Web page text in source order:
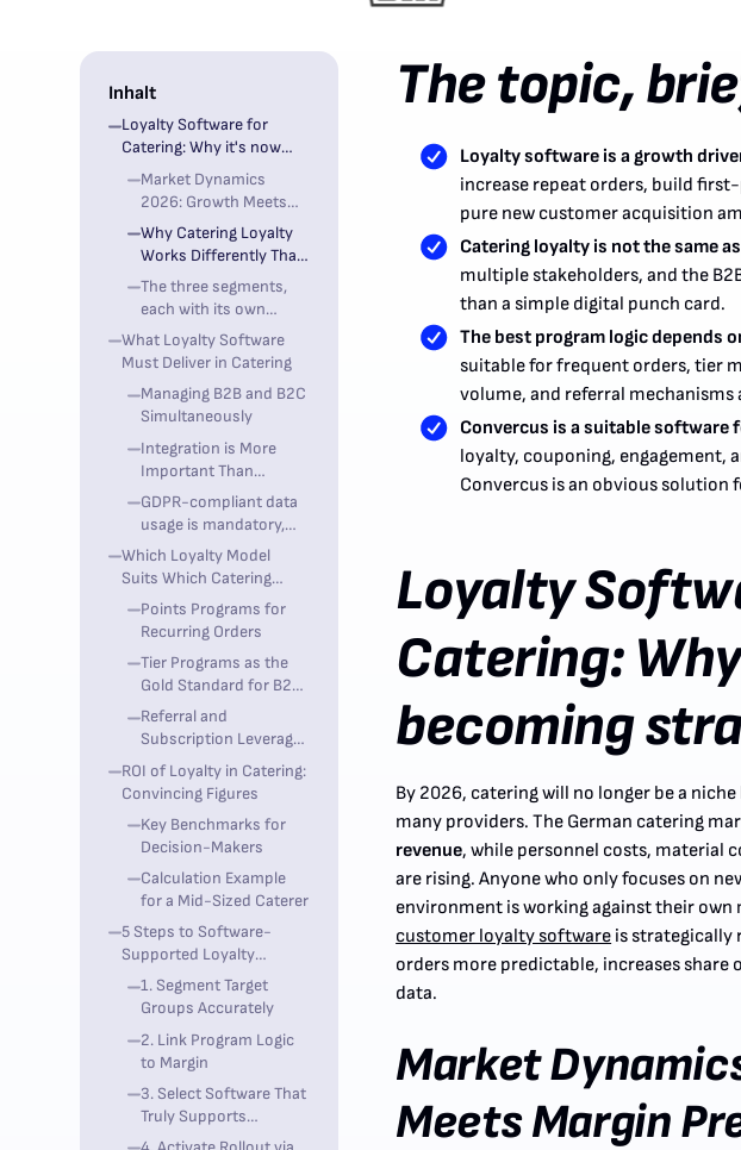
Inhalt
Loyalty Software for
Catering: Why it's now
becoming strategic
Market Dynamics
2026: Growth Meets
Margin Pressure
Why Catering Loyalty
Works Differently Than
Restaurant Loyalty
The three segments,
each with its own
requirements
What Loyalty Software
Must Deliver in Catering
Managing B2B and B2C
Simultaneously
Integration is More
Important Than
Feature Abundance
GDPR-compliant data
usage is mandatory,
not optional
Which Loyalty Model
Suits Which Catering
Type?
Points Programs for
Recurring Orders
Tier Programs as the
Gold Standard for B2B
Catering
Referral and
Subscription Leverage
the Catering Multiplier
ROI of Loyalty in Catering:
Convincing Figures
Key Benchmarks for
Decision-Makers
Calculation Example
for a Mid-Sized Caterer
5 Steps to Software-
Supported Loyalty
Implementation
1. Segment Target
Groups Accurately
2. Link Program Logic
to Margin
3. Select Software That
Truly Supports
Omnichannel
The topic,
Loyalty software is a growth
increase repeat orders, build
pure new customer acquisition
Catering loyalty is not the same
multiple stakeholders, and the
than a simple digital punch card.
The best program logic depends
suitable for frequent orders, tier
volume, and referral
Convercus is a suitable software
loyalty, couponing, engagement,
Convercus is an obvious
Loyalty
Catering:
becoming
By 2026, catering will no longer be a
many providers. The German catering
revenue, while personnel costs, material
are rising. Anyone who only focuses on
environment is working against their own
customer loyalty software is strategically
orders more predictable, increases
data.
Market
Meets Margin